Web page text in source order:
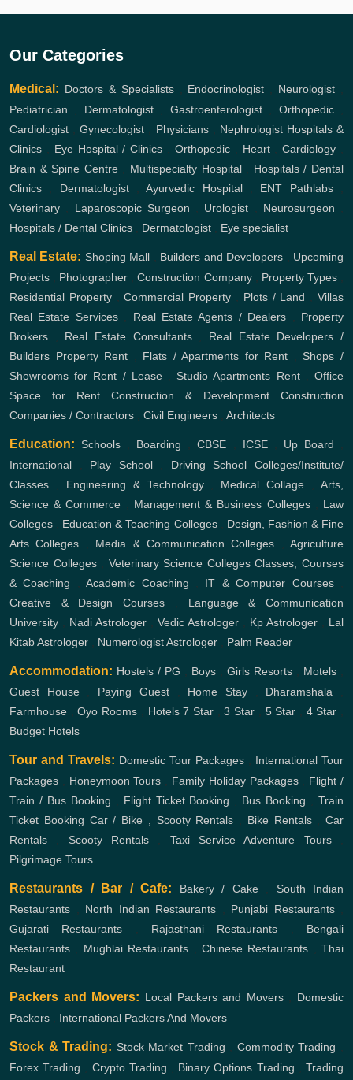
Our Categories
Medical: Doctors & Specialists, Endocrinologist Neurologist
Pediatrician
Dermatologist, Gastroenterologist, Orthopedic,
Cardiologist ,Gynecologist Physicians, Nephrologist Hospitals &
Clinics
Eye Hospital / Clinics Orthopedic, Heart,Cardiology
Brain & Spine Centre, Multispecialty Hospital, Hospitals / Dental
Clinics
Dermatologist,Ayurvedic Hospital, ENT Pathlabs,
Veterinary
Laparoscopic Surgeon Urologist Neurosurgeon
Hospitals / Dental Clinics
Dermatologist Eye specialist
Real Estate: Shoping Mall Builders and Developers
Upcoming
Projects
Photographer ,Construction Company, Property Types,
Residential Property,Commercial Property Plots / Land ,Villas
Real Estate Services, Real Estate Agents / Dealers
Property
Brokers
Real Estate Consultants, Real Estate Developers /
Builders Property Rent Flats / Apartments for Rent ,Shops /
Showrooms for Rent / Lease,Studio Apartments Rent,Office
Space for Rent
Construction & Development
Construction
Companies / Contractors
Civil Engineers Architects
Education: Schools Boarding ,CBSE ICSE, Up Board
International
Play School, Driving School
Colleges/Institute/
Classes
Engineering & Technology, Medical Collage ,Arts,
Science & Commerce
Management & Business Colleges, Law
Colleges
Education & Teaching Colleges, Design, Fashion & Fine
Arts Colleges
Media & Communication Colleges
Agriculture
Science Colleges, Veterinary Science Colleges Classes, Courses
& Coaching ,Academic Coaching IT & Computer Courses,
Creative & Design Courses
Language & Communication
University
Nadi Astrologer Vedic Astrologer Kp Astrologer
Lal
Kitab Astrologer
Numerologist Astrologer Palm Reader
Accommodation: Hostels / PG Boys Girls Resorts Motels
Guest House, Paying Guest, Home Stay, Dharamshala
Farmhouse ,Oyo Rooms Hotels 7 Star ,3 Star 5 Star 4 Star
Budget Hotels
Tour and Travels: Domestic Tour Packages
International Tour
Packages
Honeymoon Tours Family Holiday Packages, Flight /
Train / Bus Booking
Flight Ticket Booking Bus Booking ,Train
Ticket Booking Car / Bike , Scooty Rentals Bike Rentals, Car
Rentals
Scooty Rentals Taxi Service Adventure Tours,
Pilgrimage Tours
Restaurants / Bar / Cafe: Bakery / Cake, South Indian
Restaurants
North Indian Restaurants Punjabi Restaurants,
Gujarati Restaurants
Rajasthani Restaurants
Bengali
Restaurants
Mughlai Restaurants Chinese Restaurants
Thai
Restaurant
Packers and Movers: Local Packers and Movers, Domestic
Packers
International Packers And Movers
Stock & Trading: Stock Market Trading Commodity Trading
Forex Trading
Crypto Trading Binary Options Trading ,Trading